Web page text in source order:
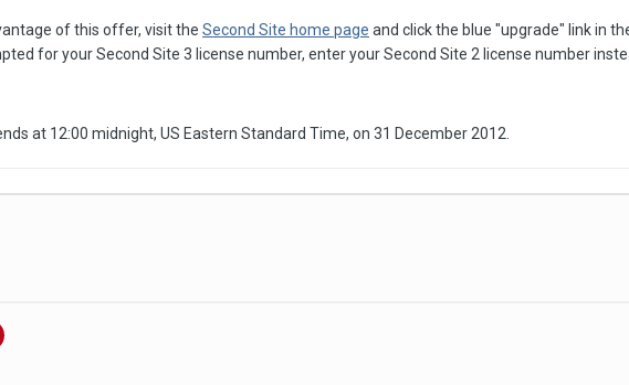
of this offer, visit the Second Site home page and click the blue "upgrade" link in
for your Second Site 3 license number, enter your Second Site 2 license number
at 12:00 midnight, US Eastern Standard Time, on 31 December 2012.